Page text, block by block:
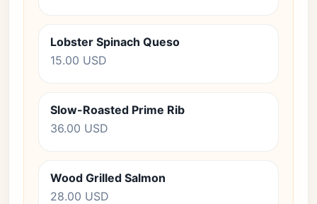
Lobster Spinach Queso
15.00 USD
Slow-Roasted Prime Rib
36.00 USD
Wood Grilled Salmon
28.00 USD